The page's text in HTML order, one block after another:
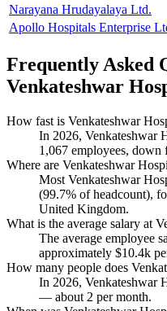
Narayana Hrudayalaya Ltd.
Apollo Hospitals Enterprise
Frequently Asked
Venkateshwar
How fast is Venkateshwar
In 2026, Venkateshwar
1,067 employees, down
Where are Venkateshwar
Most Venkateshwar
(99.7% of headcount),
United Kingdom.
What is the average salary at
The average employee
approximately $10.4k
How many people does
In 2026, Venkateshwar
— about 2 per month.